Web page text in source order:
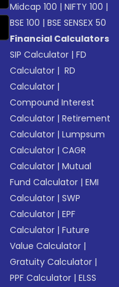
Midcap 100 |NIFTY 100 |
BSE 100 |BSE SENSEX 50
Financial Calculators
SIP Calculator |FD
Calculator | RD
Calculator |
Compound Interest
Calculator |Retirement
Calculator |Lumpsum
Calculator |CAGR
Calculator |Mutual
Fund Calculator |EMI
Calculator |SWP
Calculator |EPF
Calculator |Future
Value Calculator |
Gratuity Calculator |
PPF Calculator |ELSS